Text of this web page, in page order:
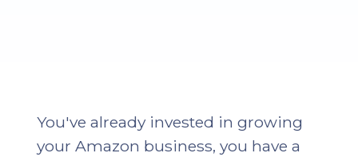
You've already invested in growing
your Amazon business, you have a